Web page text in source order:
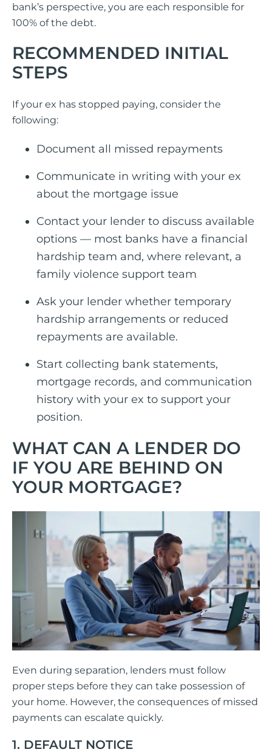
bank’s perspective, you are each responsible for
100% of the debt.
RECOMMENDED INITIAL
STEPS
If your ex has stopped paying, consider the
following:
Document all missed repayments
Communicate in writing with your ex
about the mortgage issue
Contact your lender to discuss available
options — most banks have a financial
hardship team and, where relevant, a
family violence support team.
Ask your lender whether temporary
hardship arrangements or reduced
repayments are available.
Start collecting bank statements,
mortgage records, and communication
history with your ex to support your
position.
WHAT CAN A LENDER DO
IF YOU ARE BEHIND ON
YOUR MORTGAGE?
Even during separation, lenders must follow
proper steps before they can take possession of
your home. However, the consequences of missed
payments can escalate quickly.
1. DEFAULT NOTICE